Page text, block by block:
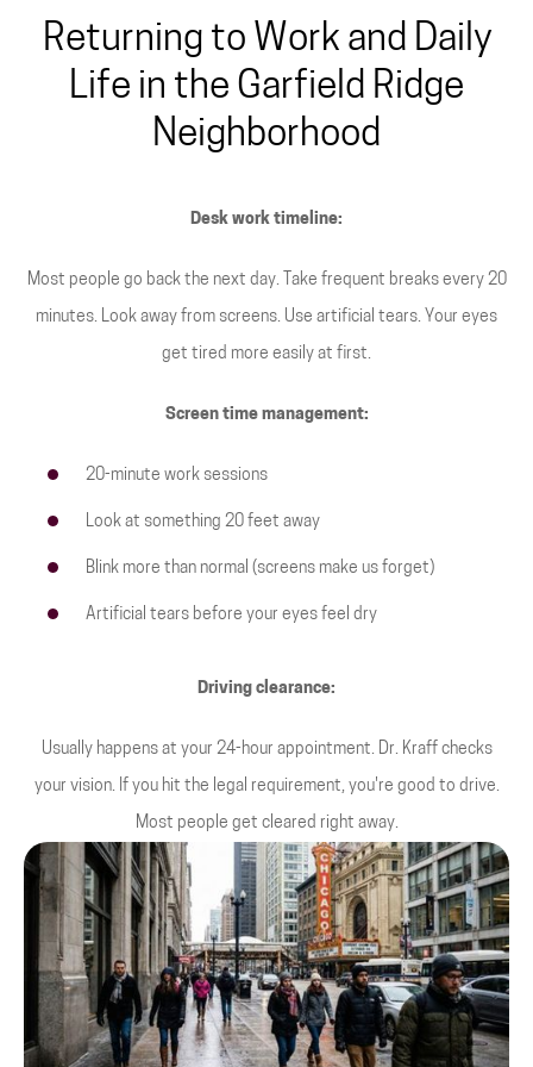
Returning to Work and Daily
Life in the Garfield Ridge
Neighborhood
Desk work timeline:
Most people go back the next day. Take frequent breaks every 20
minutes. Look away from screens. Use artificial tears. Your eyes
get tired more easily at first.
Screen time management:
20-minute work sessions
Look at something 20 feet away
Blink more than normal (screens make us forget)
Artificial tears before your eyes feel dry
Driving clearance:
Usually happens at your 24-hour appointment. Dr. Kraff checks
your vision. If you hit the legal requirement, you're good to drive.
Most people get cleared right away.